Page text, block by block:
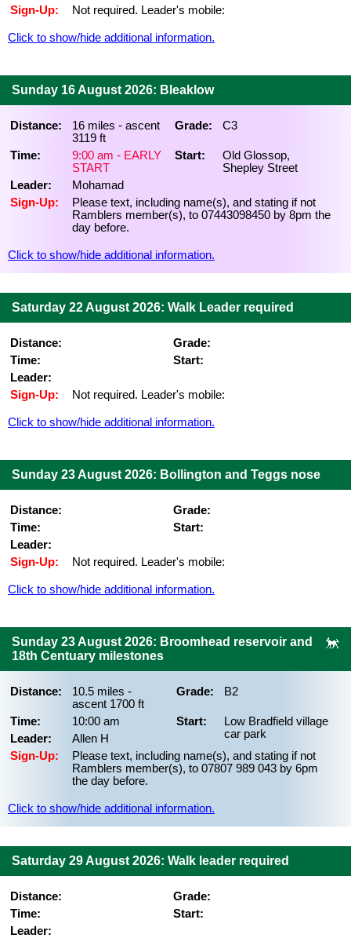
Sign-Up:
Not required. Leader's mobile:
Click to show/hide additional information.
Sunday 16 August 2026: Bleaklow
Distance:
16 miles - ascent
3119 ft
Grade: C3
Time:
9:00 am - EARLY
START
Start:
Old Glossop,
Shepley Street
Leader:
Mohamad
Sign-Up:
Please text, including name(s), and stating if not
Ramblers member(s), to 07443098450 by 8pm the
day before.
Click to show/hide additional information.
Saturday 22 August 2026: Walk Leader required
Distance:
Grade:
Time:
Start:
Leader:
Sign-Up:
Not required. Leader's mobile:
Click to show/hide additional information.
Sunday 23 August 2026: Bollington and Teggs nose
Distance:
Grade:
Time:
Start:
Leader:
Sign-Up:
Not required. Leader's mobile:
Click to show/hide additional information.
Sunday 23 August 2026: Broomhead reservoir and
18th Centuary milestones
Distance:
10.5 miles -
ascent 1700 ft
Grade: B2
Time: 10:00 am Start:
Low Bradfield village
car park
Leader:
Allen H
Sign-Up:
Please text, including name(s), and stating if not
Ramblers member(s), to 07807 989 043 by 6pm
the day before.
Click to show/hide additional information.
Saturday 29 August 2026: Walk leader required
Distance:
Grade:
Time:
Start:
Leader: